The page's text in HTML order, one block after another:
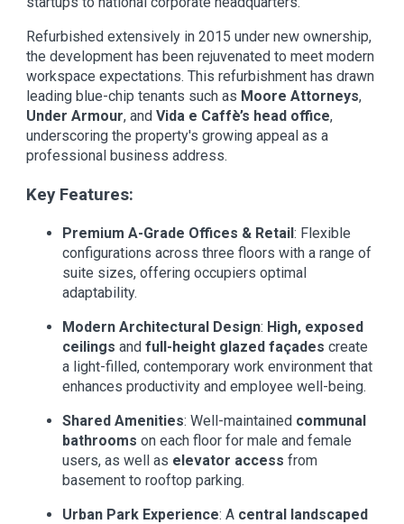
Refurbished extensively in 2015 under new ownership,
the development has been rejuvenated to meet modern
workspace expectations. This refurbishment has drawn
leading blue-chip tenants such as Moore Attorneys,
Under Armour, and Vida e Caffè’s head office,
underscoring the property's growing appeal as a
professional business address.
Key Features:
Premium A-Grade Offices & Retail: Flexible
configurations across three floors with a range of
suite sizes, offering occupiers optimal
adaptability.
Modern Architectural Design: High, exposed
ceilings and full-height glazed façades create
a light-filled, contemporary work environment that
enhances productivity and employee well-being.
Shared Amenities: Well-maintained communal
bathrooms on each floor for male and female
users, as well as elevator access from
basement to rooftop parking.
Urban Park Experience: A central landscaped